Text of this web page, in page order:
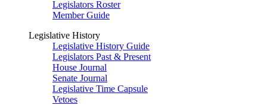
Legislators Roster
Member Guide
Legislative History
Legislative History Guide
Legislators Past & Present
House Journal
Senate Journal
Legislative Time Capsule
Vetoes